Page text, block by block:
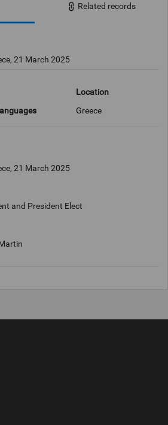
Related records
21 March 2025
Location
Greece
21 March 2025
and President Elect